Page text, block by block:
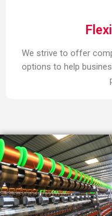
We strive to offer
options to help